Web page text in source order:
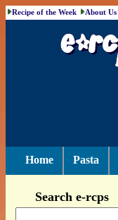
Recipe of the Week About Us
Home Pasta
Search e-rcps